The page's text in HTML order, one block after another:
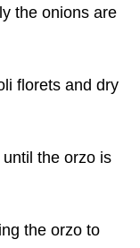
the onions are
florets and dry
the orzo is
the orzo to